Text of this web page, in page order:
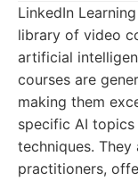
LinkedIn
library of video
artificial
courses are
making them
specific AI
techniques.
practitioners,